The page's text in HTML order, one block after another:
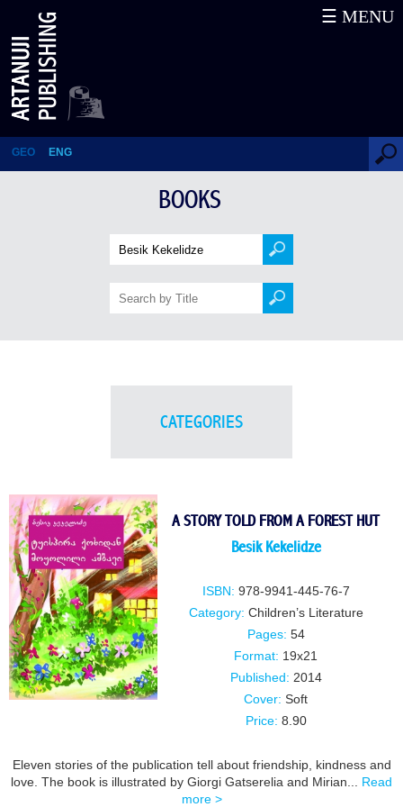
Books
GEO ENG
☰ MENU
BOOKS
CATEGORIES
A STORY TOLD FROM A FOREST HUT
Besik Kekelidze
ISBN: 978-9941-445-76-7
Category: Children’s Literature
Pages: 54
Format: 19x21
Published: 2014
Cover: Soft
Price: 8.90
Eleven stories of the publication tell about friendship, kindness and
love. The book is illustrated by Giorgi Gatserelia and Mirian... Read
more >